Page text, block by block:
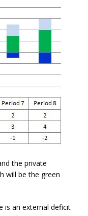
the private
will be the green
is an external deficit